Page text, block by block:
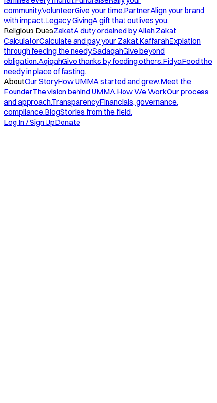
community.VolunteerGive your time.PartnerAlign your brand
with impact.Legacy GivingA gift that outlives you.
Religious DuesZakatA duty ordained by Allah.Zakat
CalculatorCalculate and pay your Zakat.KaffarahExpiation
through feeding the needy.SadaqahGive beyond
obligation.AqiqahGive thanks by feeding others.FidyaFeed the
needy in place of fasting.
AboutOur StoryHow UMMA started and grew.Meet the
FounderThe vision behind UMMA.How We WorkOur process
and approach.TransparencyFinancials, governance,
compliance.BlogStories from the field.
Log In / Sign UpDonate